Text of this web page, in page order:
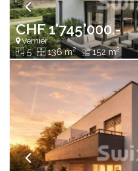
CHF 1'745'000.-
Vernier
5 136 m2 152 m2